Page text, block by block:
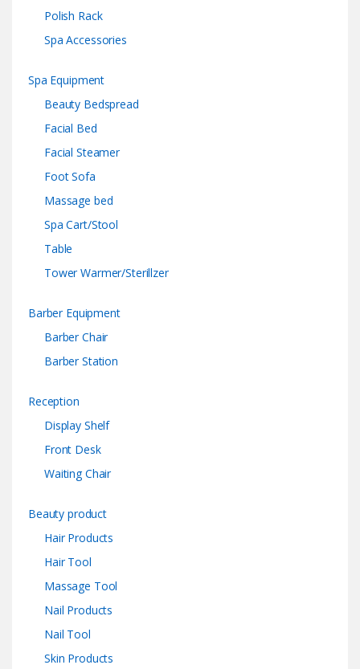
Polish Rack
Spa Accessories
Spa Equipment
Beauty Bedspread
Facial Bed
Facial Steamer
Foot Sofa
Massage bed
Spa Cart/Stool
Table
Tower Warmer/Sterillzer
Barber Equipment
Barber Chair
Barber Station
Reception
Display Shelf
Front Desk
Waiting Chair
Beauty product
Hair Products
Hair Tool
Massage Tool
Nail Products
Nail Tool
Skin Products